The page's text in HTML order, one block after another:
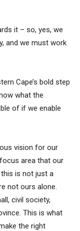
it – so, yes, we
and we must work
Cape’s bold step
what the
of if we enable
vision for our
area that our
is not just a
not ours alone.
civil society,
This is what
the right